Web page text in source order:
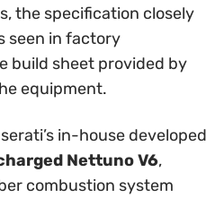
the specification closely
seen in factory
build sheet provided by
equipment.
in-house developed
Nettuno V6,
combustion system